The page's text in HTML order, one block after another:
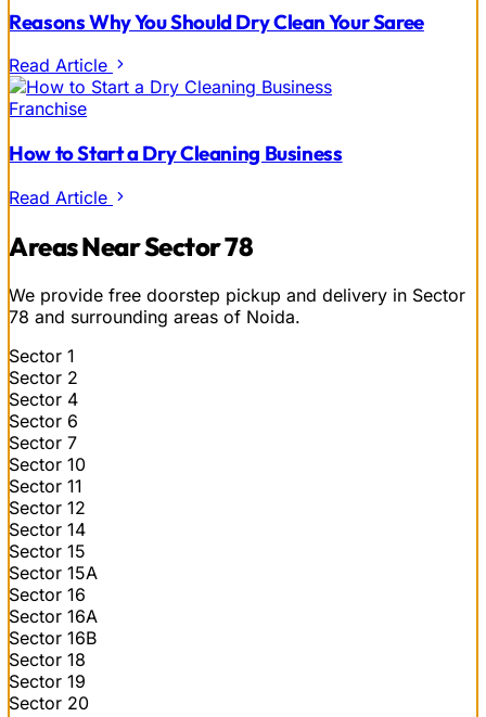
Reasons Why You Should Dry Clean Your Saree
Read Article
Franchise
How to Start a Dry Cleaning Business
Read Article
Areas Near Sector 78
We provide free doorstep pickup and delivery in Sector
78 and surrounding areas of Noida.
Sector 1
Sector 2
Sector 4
Sector 6
Sector 7
Sector 10
Sector 11
Sector 12
Sector 14
Sector 15
Sector 15A
Sector 16
Sector 16A
Sector 16B
Sector 18
Sector 19
Sector 20